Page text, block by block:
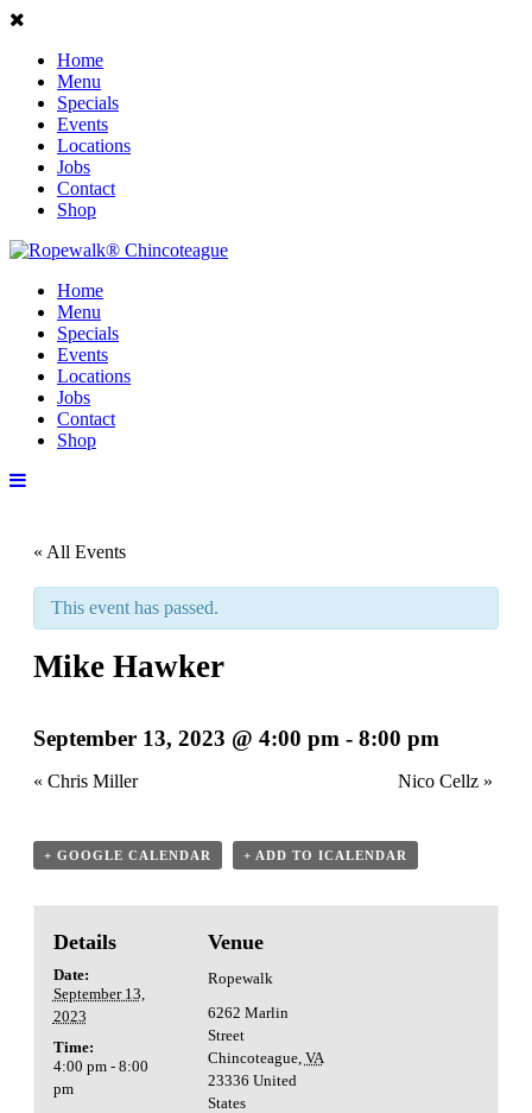
Home
Menu
Specials
Events
Locations
Jobs
Contact
Shop
Home
Menu
Specials
Events
Locations
Jobs
Contact
Shop
« All Events
This event has passed.
Mike Hawker
September 13, 2023 @ 4:00 pm - 8:00 pm
« Chris Miller Nico Cellz »
+ GOOGLE CALENDAR + ADD TO ICALENDAR
Details
Date:
September 13,
2023
Time:
4:00 pm - 8:00
pm
Venue
Ropewalk
6262 Marlin
Street
Chincoteague, VA
23336 United
States